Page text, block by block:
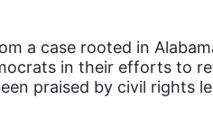
a case rooted in
in their efforts to
praised by civil